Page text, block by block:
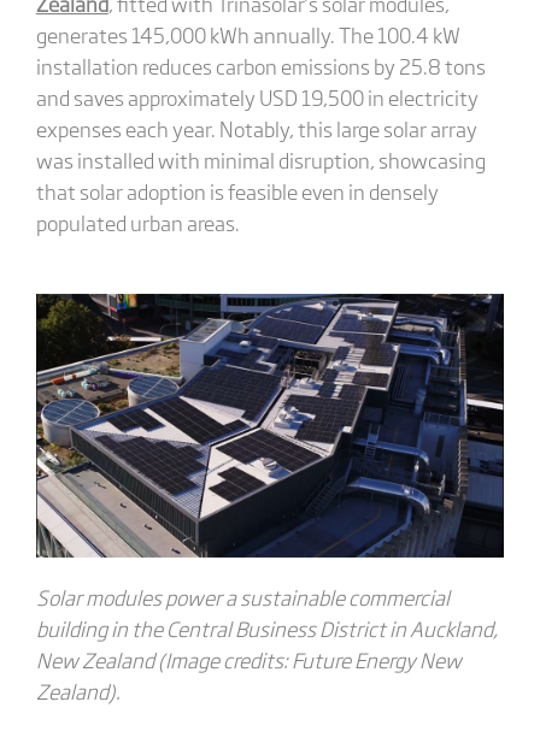
generates 145,000 kWh annually. The 100.4 kW
installation reduces carbon emissions by 25.8 tons
and saves approximately USD 19,500 in electricity
expenses each year. Notably, this large solar array
was installed with minimal disruption, showcasing
that solar adoption is feasible even in densely
populated urban areas.
Solar modules power a sustainable commercial
building in the Central Business District in Auckland,
New Zealand (Image credits: Future Energy New
Zealand).